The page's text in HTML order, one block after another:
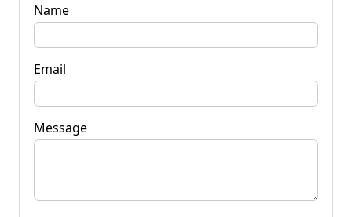
Name
Email
Message